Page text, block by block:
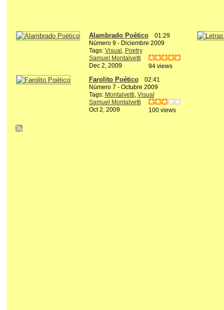
Alambrado Poético
01:29
Número 9 - Diciembre 2009
Tags: Visual , Poetry
Samuel Montalvetti
Dec 2, 2009
94 views
Farolito Poético
02:41
Número 7 - Octubre 2009
Tags: Montalvetti, Visual
Samuel Montalvetti
Oct 2, 2009
100 views